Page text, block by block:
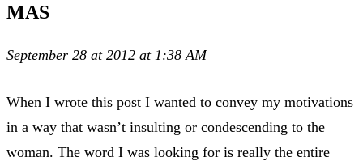
MAS
September 28 at 2012 at 1:38 AM
When I wrote this post I wanted to convey my motivations
in a way that wasn’t insulting or condescending to the
woman. The word I was looking for is really the entire